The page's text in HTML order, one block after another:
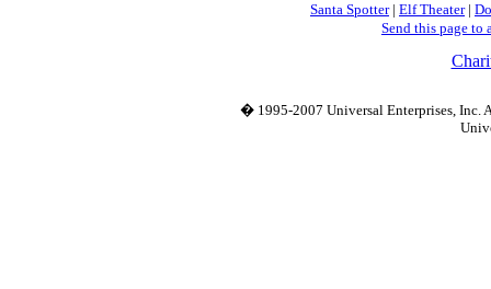
Santa Spotter| Elf Theater|
Send this page to
� 1995-2007 Universal Enterprises, Inc.